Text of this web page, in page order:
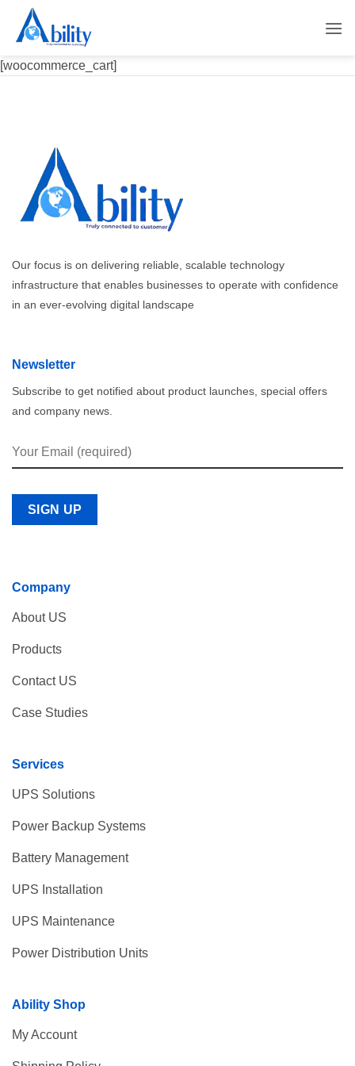
[woocommerce_cart]
Our focus is on delivering reliable, scalable technology
infrastructure that enables businesses to operate with confidence
in an ever-evolving digital landscape
Company
About US
Products
Contact US
Case Studies
Services
UPS Solutions
Power Backup Systems
Battery Management
UPS Installation
UPS Maintenance
Power Distribution Units
Ability Shop
My Account
Newsletter
Subscribe to get notified about product launches, special offers
and company news.